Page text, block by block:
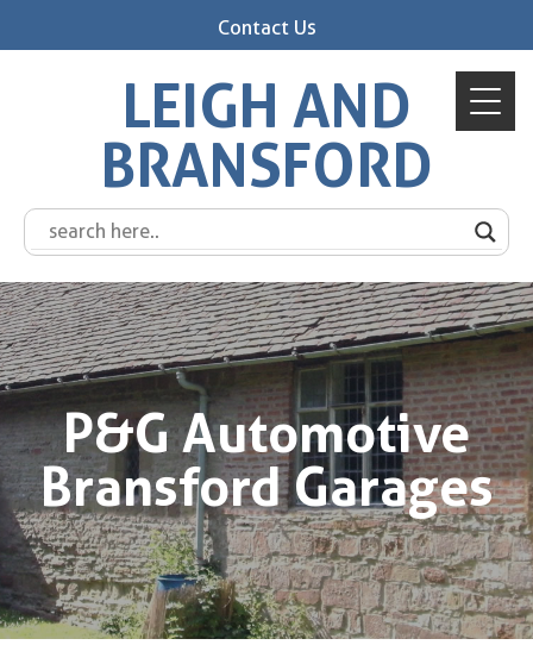
Contact Us
LEIGH AND
BRANSFORD
P&G Automotive
Bransford Garages